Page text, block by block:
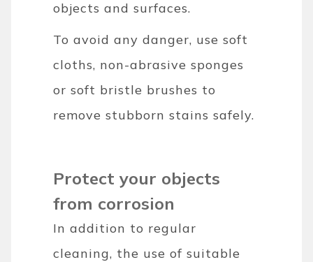
objects and surfaces.
To avoid any danger, use soft
cloths, non-abrasive sponges
or soft bristle brushes to
remove stubborn stains safely.
Protect your objects
from corrosion
In addition to regular
cleaning, the use of suitable